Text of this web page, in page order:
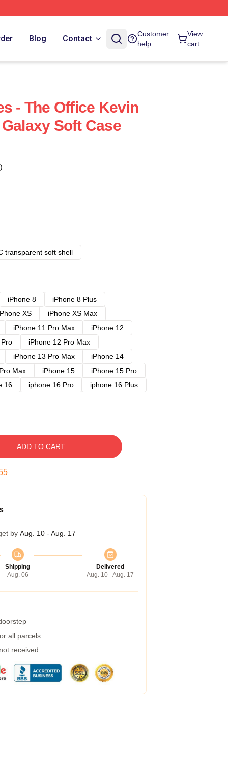
Blog Contact
Customer
help
View
cart
- The Office Kevin
Soft Case
transparent soft shell
iPhone 8
iPhone 8 Plus
XS
iPhone XS Max
iPhone 11 Pro Max
iPhone 12
iPhone 12 Pro Max
iPhone 13 Pro Max
iPhone 14
Max iPhone 15
iPhone 15 Pro
16 iphone 16 Pro
iphone 16 Plus
ADD TO CART
by Aug. 10 - Aug. 17
Shipping
Aug. 06
Delivered
Aug. 10 - Aug. 17
all parcels
received